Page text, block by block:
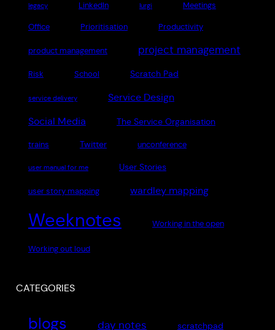
legacy LinkedIn lurgi Meetings
Office Prioritisation Productivity
product management project management
Risk School Scratch Pad
service delivery Service Design
Social Media The Service Organisation
trains Twitter unconference
user manual for me User Stories
user story mapping wardley mapping
Weeknotes Working in the open
Working out loud
CATEGORIES
blogs day notes scratchpad